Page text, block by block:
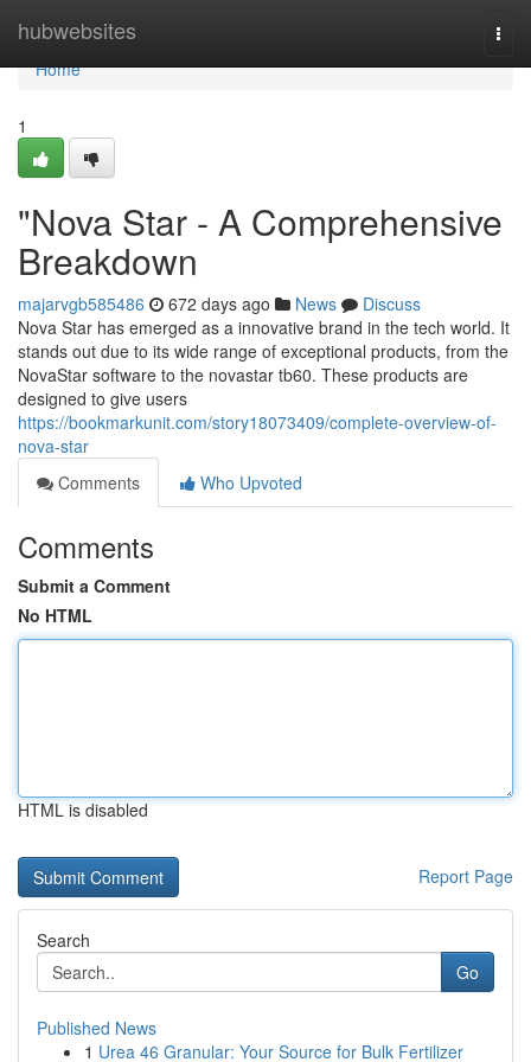
hubwebsites
Home
Home
1
"Nova Star - A Comprehensive
Breakdown
majarvgb585486 672 days ago News
Discuss
Nova Star has emerged as a innovative brand in the tech world. It
stands out due to its wide range of exceptional products, from the
NovaStar software to the novastar tb60. These products are
designed to give users
https://bookmarkunit.com/story18073409/complete-overview-of-
nova-star
Comments
Who Upvoted
Comments
Submit a Comment
No HTML
HTML is disabled
Report Page
Search
Go
Published News
1 Urea 46 Granular: Your Source for Bulk Fertilizer